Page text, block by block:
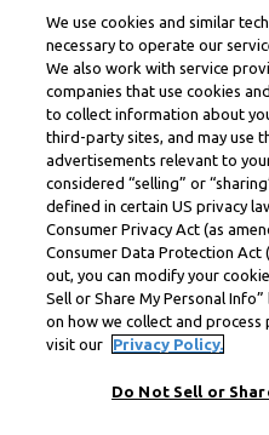
We use cookies and similar
necessary to operate our
We also work with service
companies that use cookies
to collect information about
third-party sites, and may use
advertisements relevant to
considered “selling” or
defined in certain US privacy
Consumer Privacy Act (as
Consumer Data Protection Act
out, you can modify your
Sell or Share My Personal
on how we collect and
visit our
Privacy Policy.
Do Not Sell or